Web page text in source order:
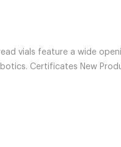
vials feature a wide
Certificates New